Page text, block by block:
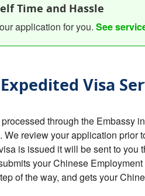
Time and Hassle
application for you. See
Visa
through the Embassy
We review your application prior
is issued it will be sent to you
your Chinese
of the way, and gets your